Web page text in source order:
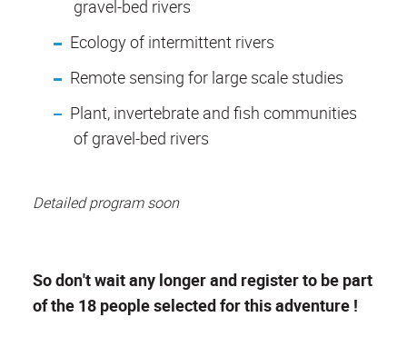
gravel-bed rivers
Ecology of intermittent rivers
Remote sensing for large scale studies
Plant, invertebrate and fish communities
of gravel-bed rivers
Detailed program soon
So don't wait any longer and register to be part
of the 18 people selected for this adventure !